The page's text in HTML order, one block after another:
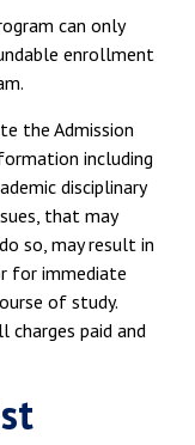
can only
enrollment
the Admission
including
disciplinary
that may
so, may result in
for immediate
of study.
paid and